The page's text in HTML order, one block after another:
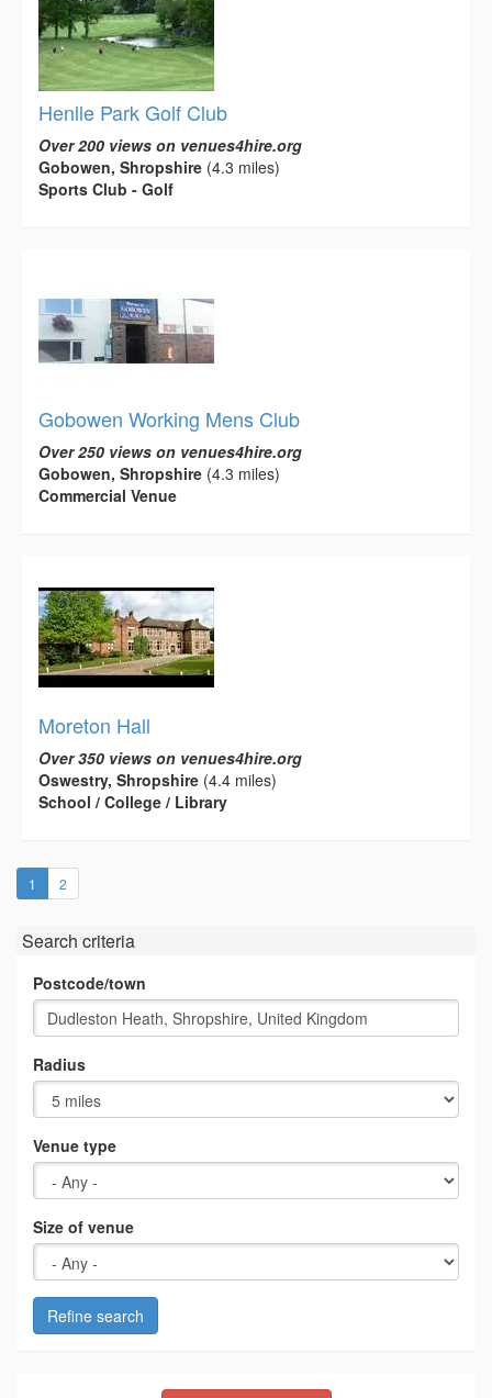
Henlle Park Golf Club
Over 200 views on venues4hire.org
Gobowen, Shropshire (4.3 miles)
Sports Club - Golf
Gobowen Working Mens Club
Over 250 views on venues4hire.org
Gobowen, Shropshire (4.3 miles)
Commercial Venue
Moreton Hall
Over 350 views on venues4hire.org
Oswestry, Shropshire (4.4 miles)
School / College / Library
1 (current)
2
Search criteria
Postcode/town
Radius
Venue type
Size of venue
Refine search